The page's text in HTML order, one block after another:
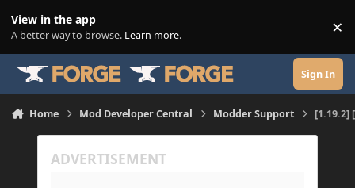
View in the app
A better way to browse. Learn more. ×
Sign In
Home Mod Developer Central Modder Support [1.19.2]